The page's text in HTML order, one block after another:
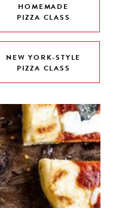
HOMEMADE
PIZZA CLASS
NEW YORK-STYLE
PIZZA CLASS